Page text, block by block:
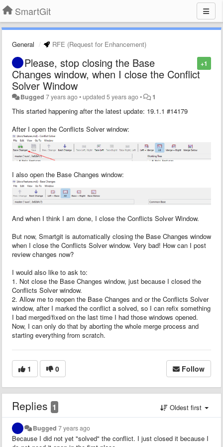
SmartGit
General RFE (Request for Enhancement)
+1
Please, stop closing the Base
Changes window, when I close the Conflict
Solver Window
Bugged 7 years ago•updated5 years ago• 1
This started happening after the latest update: 19.1.1 #14179
After I open the Conflicts Solver window:
I also open the Base Changes window:
And when I think I am done, I close the Conflicts Solver Window.
But now, Smartgit is automatically closing the Base Changes window
when I close the Conflicts Solver window. Very bad! How can I post
review changes now?
I would also like to ask to:
1. Not close the Base Changes window, just because I closed the
Conflicts Solver window.
2. Allow me to reopen the Base Changes and or the Conflicts Solver
window, after I marked the conflict a solved, so I can refix something
I bad merged/fixed on the last time I had those windows opened.
Now, I can only do that by aborting the whole merge process and
starting everything from scratch.
1 0 Follow
Replies 1 Oldest first
Bugged 7 years ago
Because I did not yet "solved" the conflict. I just closed it because I